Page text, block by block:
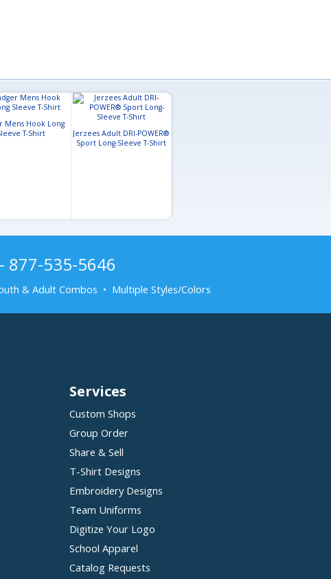
Mens Hook Long
T-Shirt
Jerzees Adult DRI-POWER®
Sport Long-Sleeve T-Shirt
877-535-5646
& Adult Combos • Multiple Styles/Colors
Services
Custom Shops
Group Order
Share & Sell
T-Shirt Designs
Embroidery Designs
Team Uniforms
Digitize Your Logo
School Apparel
Catalog Requests